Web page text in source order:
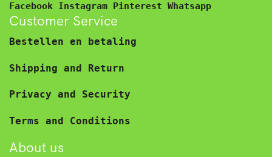
Facebook Instagram Pinterest Whatsapp
Customer Service
Bestellen en betaling
Shipping and Return
Privacy and Security
Terms and Conditions
About us